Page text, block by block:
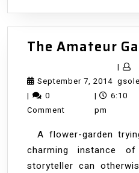
The Amateur
September 7, 2014
7,
|
|
0
Comment
|
6:10
pm
A flower-garden
charming instance
storyteller can